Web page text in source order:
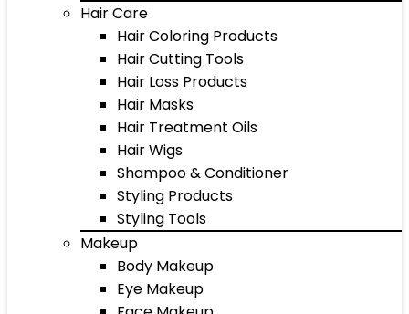
Hair Care
Hair Coloring Products
Hair Cutting Tools
Hair Loss Products
Hair Masks
Hair Treatment Oils
Hair Wigs
Shampoo & Conditioner
Styling Products
Styling Tools
Makeup
Body Makeup
Eye Makeup